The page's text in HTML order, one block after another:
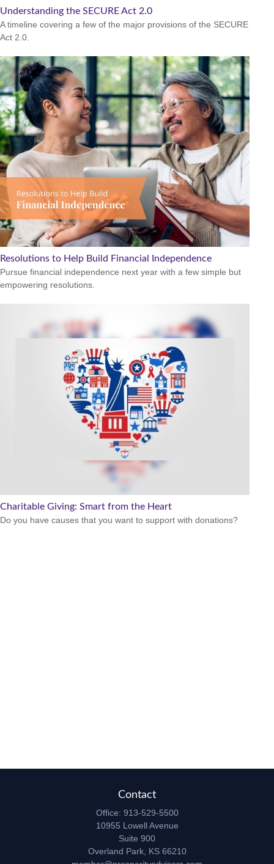
Understanding the SECURE Act 2.0
A timeline covering a few of the major provisions of the SECURE
Act 2.0.
Resolutions to Help Build Financial Independence
Pursue financial independence next year with a few simple but
empowering resolutions.
Charitable Giving: Smart from the Heart
Do you have causes that you want to support with donations?
Contact
Office: 913-529-5500
10955 Lowell Avenue
Suite 900
Overland Park, KS 66210